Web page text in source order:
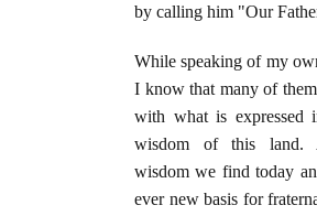
by calling him "Our
While speaking of my
I know that many of
with what is expressed
wisdom of this land.
wisdom we find today
ever new basis for